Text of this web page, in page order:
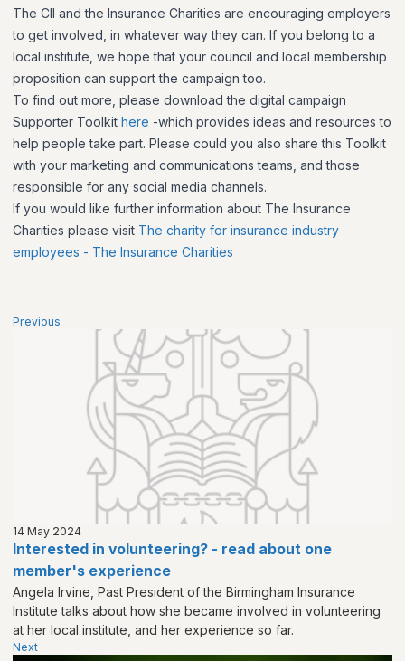
The CII and the Insurance Charities are encouraging employers
to get involved, in whatever way they can. If you belong to a
local institute, we hope that your council and local membership
proposition can support the campaign too.
To find out more, please download the digital campaign
Supporter Toolkit here -which provides ideas and resources to
help people take part. Please could you also share this Toolkit
with your marketing and communications teams, and those
responsible for any social media channels.
If you would like further information about The Insurance
Charities please visit The charity for insurance industry
employees - The Insurance Charities
Previous
14 May 2024
Interested in volunteering? - read about one
member's experience
Angela Irvine, Past President of the Birmingham Insurance
Institute talks about how she became involved in volunteering
at her local institute, and her experience so far.
Next